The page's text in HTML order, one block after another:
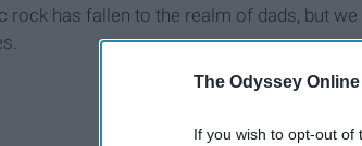
The Odyssey Online
If you wish to opt-out of
rock has fallen to the realm of dads, but